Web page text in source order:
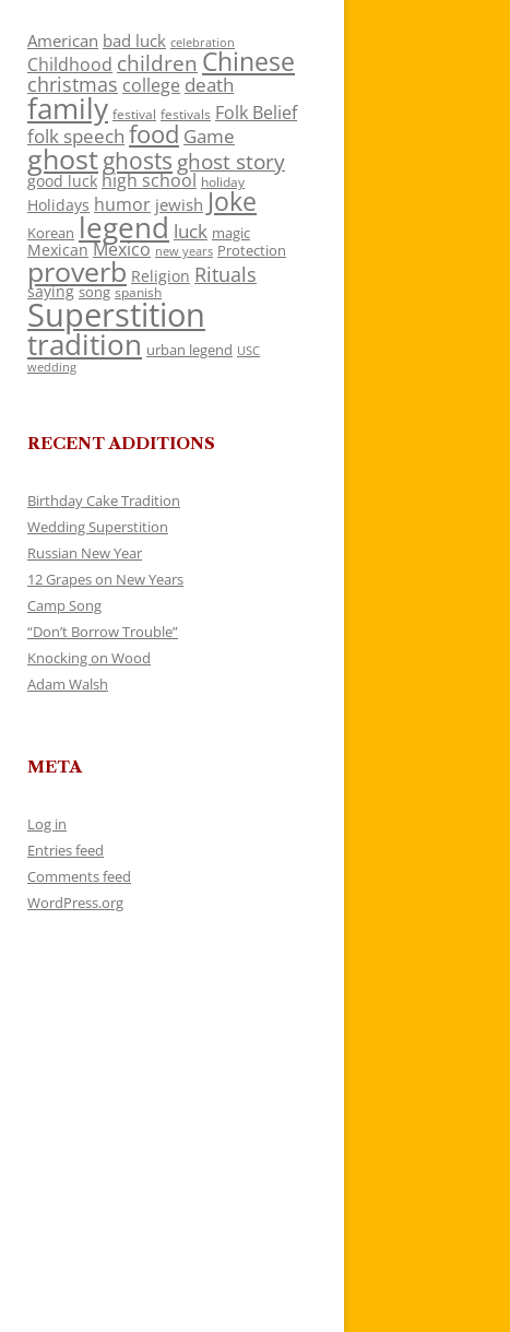
American bad luck celebration
Childhood children Chinese
christmas college death
family festival festivals Folk Belief
folk speech food Game
ghostghosts ghost story
good luck high school holiday
Holidays humor jewish Joke
Korean legend luck magic
Mexican Mexico new years Protection
proverb Religion Rituals
saying song spanish
Superstition
tradition urban legend USC
wedding
RECENT ADDITIONS
Birthday Cake Tradition
Wedding Superstition
Russian New Year
12 Grapes on New Years
Camp Song
“Don’t Borrow Trouble”
Knocking on Wood
Adam Walsh
META
Log in
Entries feed
Comments feed
WordPress.org